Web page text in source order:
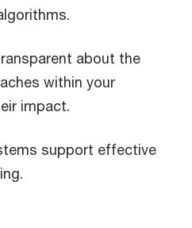
about the
within your
impact.
support effective